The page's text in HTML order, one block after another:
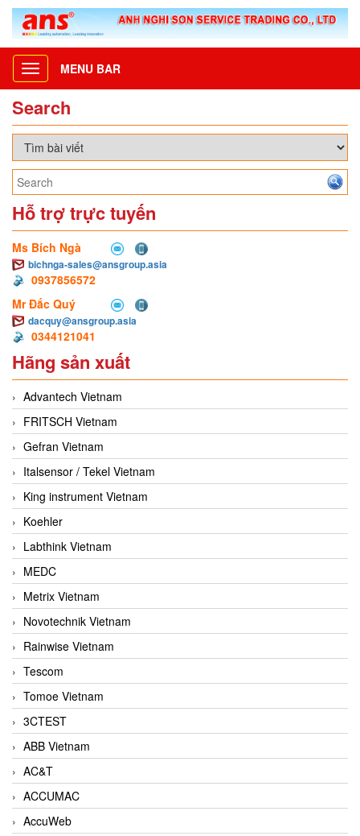
Toggle
navigation
MENU BAR
Search
Hỗ trợ trực tuyến
Ms Bích Ngà
bichnga-sales@ansgroup.asia
0937856572
Mr Đắc Quý
dacquy@ansgroup.asia
0344121041
Hãng sản xuất
Advantech Vietnam
FRITSCH Vietnam
Gefran Vietnam
Italsensor / Tekel Vietnam
King instrument Vietnam
Koehler
Labthink Vietnam
MEDC
Metrix Vietnam
Novotechnik Vietnam
Rainwise Vietnam
Tescom
Tomoe Vietnam
3CTEST
ABB Vietnam
AC&T
ACCUMAC
AccuWeb